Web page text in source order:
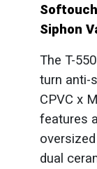
Siphon
The T-
turn anti-
CPVC x
features
dual